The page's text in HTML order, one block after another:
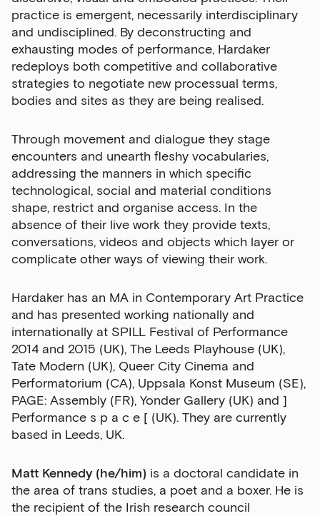
practice is emergent, necessarily interdisciplinary
and undisciplined. By deconstructing and
exhausting modes of performance, Hardaker
redeploys both competitive and collaborative
strategies to negotiate new processual terms,
bodies and sites as they are being realised.
Through movement and dialogue they stage
encounters and unearth fleshy vocabularies,
addressing the manners in which specific
technological, social and material conditions
shape, restrict and organise access. In the
absence of their live work they provide texts,
conversations, videos and objects which layer or
complicate other ways of viewing their work.
Hardaker has an MA in Contemporary Art Practice
and has presented working nationally and
internationally at SPILL Festival of Performance
2014 and 2015 (UK), The Leeds Playhouse (UK),
Tate Modern (UK), Queer City Cinema and
Performatorium (CA), Uppsala Konst Museum (SE),
PAGE: Assembly (FR), Yonder Gallery (UK) and ]
Performance s p a c e [ (UK). They are currently
based in Leeds, UK.
Matt Kennedy (he/him) is a doctoral candidate in
the area of trans studies, a poet and a boxer. He is
the recipient of the Irish research council
Sign up to our newsletter
Get the latest on our exhibitions, events and
opportunities in our monthly newsletter.
First Name